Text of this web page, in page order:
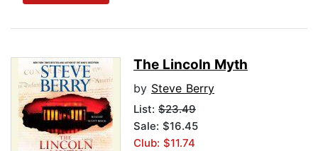
The Lincoln Myth
by Steve Berry
List: $23.49
Sale: $16.45
Club: $11.74